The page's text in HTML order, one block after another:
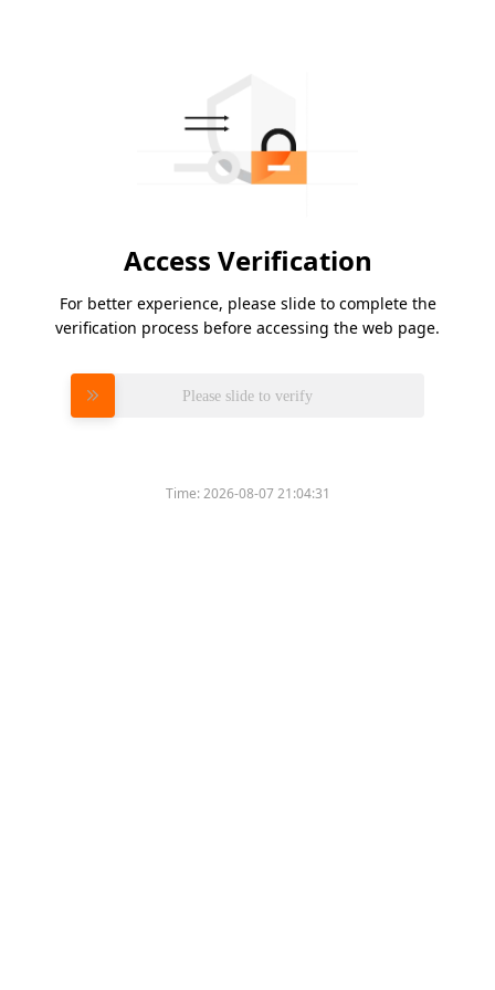
Access Verification
For better experience, please slide to complete the
verification process before accessing the web page.
Please slide to verify
Time:2026-08-07 21:04:31